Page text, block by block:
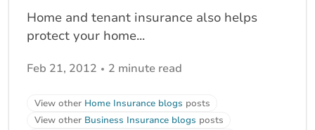
Home and tenant insurance also helps
protect your home...
Feb 21, 2012 2 minute read
View other Home Insurance blogs posts
View other Business Insurance blogs posts